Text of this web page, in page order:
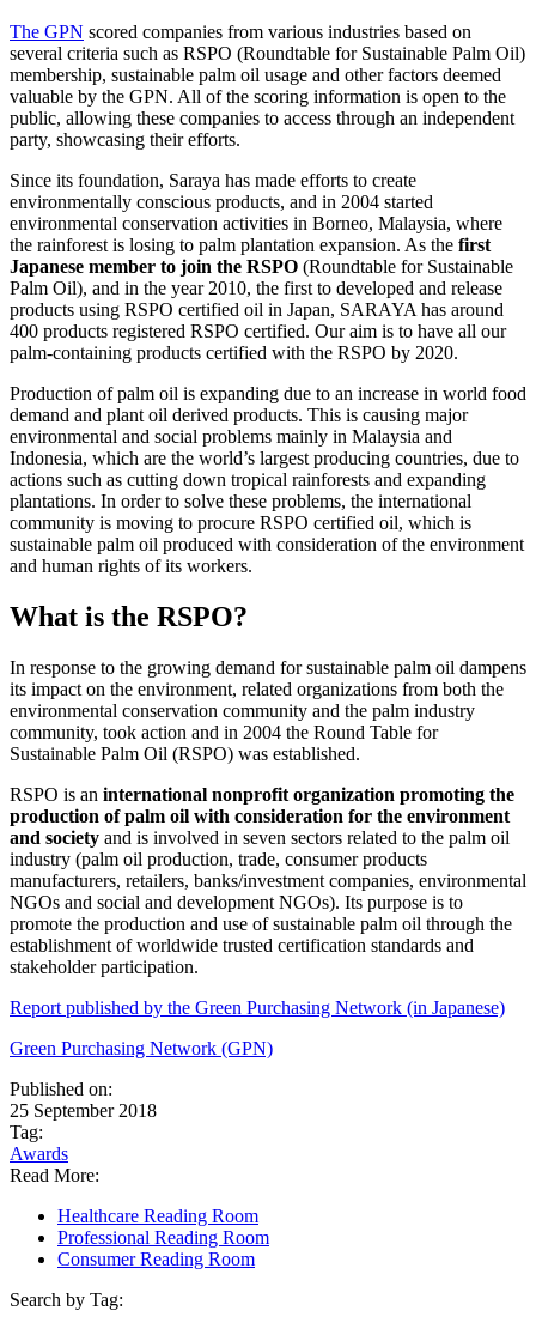
The GPN scored companies from various industries based on
several criteria such as RSPO (Roundtable for Sustainable Palm Oil)
membership, sustainable palm oil usage and other factors deemed
valuable by the GPN. All of the scoring information is open to the
public, allowing these companies to access through an independent
party, showcasing their efforts.
Since its foundation, Saraya has made efforts to create
environmentally conscious products, and in 2004 started
environmental conservation activities in Borneo, Malaysia, where
the rainforest is losing to palm plantation expansion. As the first
Japanese member to join the RSPO (Roundtable for Sustainable
Palm Oil), and in the year 2010, the first to developed and release
products using RSPO certified oil in Japan, SARAYA has around
400 products registered RSPO certified. Our aim is to have all our
palm-containing products certified with the RSPO by 2020.
Production of palm oil is expanding due to an increase in world food
demand and plant oil derived products. This is causing major
environmental and social problems mainly in Malaysia and
Indonesia, which are the world’s largest producing countries, due to
actions such as cutting down tropical rainforests and expanding
plantations. In order to solve these problems, the international
community is moving to procure RSPO certified oil, which is
sustainable palm oil produced with consideration of the environment
and human rights of its workers.
What is the RSPO?
In response to the growing demand for sustainable palm oil dampens
its impact on the environment, related organizations from both the
environmental conservation community and the palm industry
community, took action and in 2004 the Round Table for
Sustainable Palm Oil (RSPO) was established.
RSPO is an international nonprofit organization promoting the
production of palm oil with consideration for the environment
and society and is involved in seven sectors related to the palm oil
industry (palm oil production, trade, consumer products
manufacturers, retailers, banks/investment companies, environmental
NGOs and social and development NGOs). Its purpose is to
promote the production and use of sustainable palm oil through the
establishment of worldwide trusted certification standards and
stakeholder participation.
Report published by the Green Purchasing Network (in Japanese)
Green Purchasing Network (GPN)
Published on:
25 September 2018
Tag:
Awards
Read More:
Healthcare Reading Room
Professional Reading Room
Consumer Reading Room
Search by Tag: